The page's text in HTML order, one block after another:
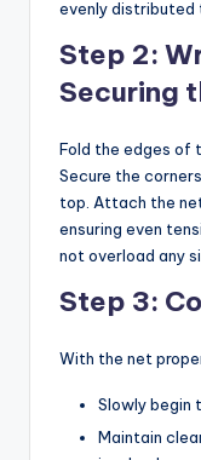
evenly distributed
Step 2:
Securing
Fold the edges of
Secure the
top. Attach the
ensuring even
not overload any
Step 3:
With the net
Slowly begin
Maintain